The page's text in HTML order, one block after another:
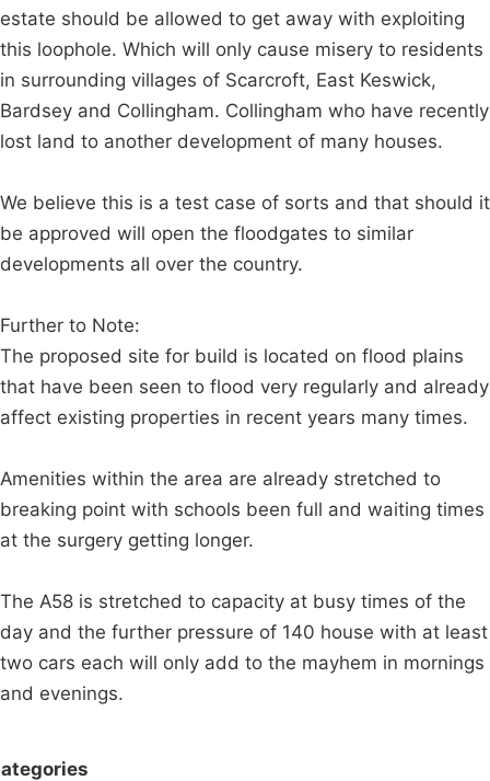
estate should be allowed to get away with exploiting
this loophole. Which will only cause misery to residents
in surrounding villages of Scarcroft, East Keswick,
Bardsey and Collingham. Collingham who have recently
lost land to another development of many houses.
We believe this is a test case of sorts and that should it
be approved will open the floodgates to similar
developments all over the country.
Further to Note:
The proposed site for build is located on flood plains
that have been seen to flood very regularly and already
affect existing properties in recent years many times.
Amenities within the area are already stretched to
breaking point with schools been full and waiting times
at the surgery getting longer.
The A58 is stretched to capacity at busy times of the
day and the further pressure of 140 house with at least
two cars each will only add to the mayhem in mornings
and evenings.